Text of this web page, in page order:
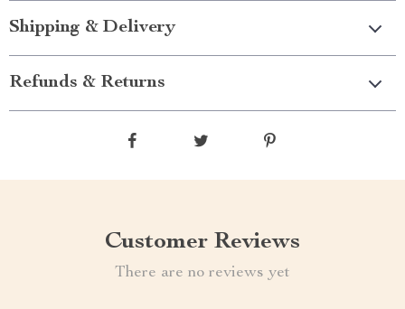
Shipping & Delivery
Refunds & Returns
Customer Reviews
There are no reviews yet